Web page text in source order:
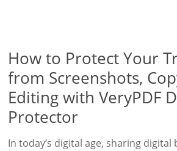
How to Protect Your
from Screenshots,
Editing with VeryPDF
Protector
In today’s digital age, sharing digital